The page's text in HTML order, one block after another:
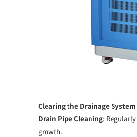
Clearing the Drainage System
Drain Pipe Cleaning:
growth.